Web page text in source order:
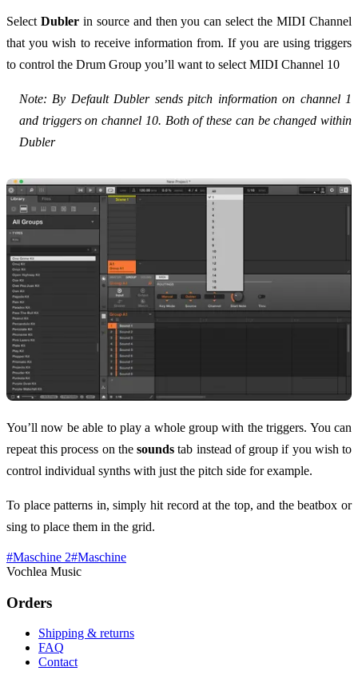
Select Dubler in source and then you can select the MIDI Channel
that you wish to receive information from. If you are using triggers
to control the Drum Group you’ll want to select MIDI Channel 10
Note: By Default Dubler sends pitch information on channel 1
and triggers on channel 10. Both of these can be changed within
Dubler
You’ll now be able to play a whole group with the triggers. You can
repeat this process on thesoundstab instead of group if you wish to
control individual synths with just the pitch side for example.
To place patterns in, simply hit record at the top, and the beatbox or
sing to place them in the grid.
#Maschine 2#Maschine
Vochlea Music
Orders
Shipping & returns
FAQ
Contact